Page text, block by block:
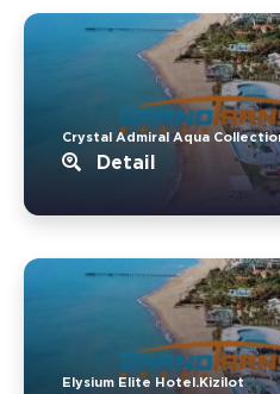
Crystal Admiral Aqua
Detail
Elysium Elite Hotel.Kizilot